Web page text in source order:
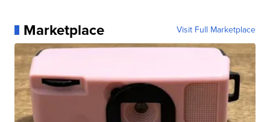
Marketplace Visit Full Marketplace